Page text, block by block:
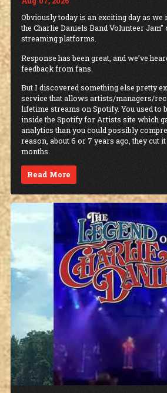
Obviously today is an exciting day as we
the Charlie Daniels Band Volunteer
streaming platforms.
Response has been great, and we’ve
feedback from fans.
But I discovered something else pretty
service that allows artists/managers/
lifetime streams on Spotify. You used to
inside the Spotify for Artists site which
analytics than you could possibly
reason, about 6 or 7 years ago, they cut it
months.
Read More